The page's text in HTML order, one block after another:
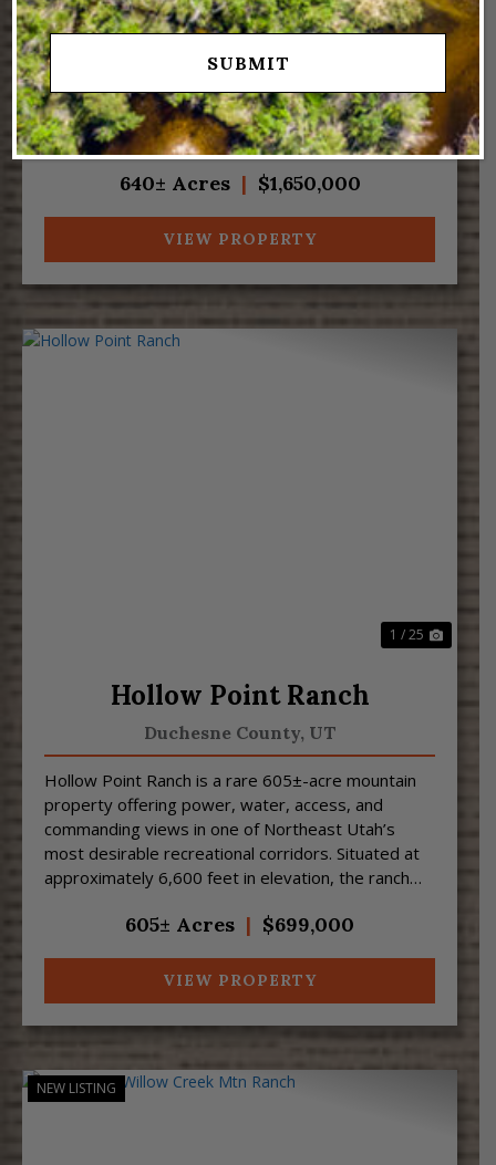
Great creekfront property near the Strawberry
Pinnacles in Fruitland, Utah. Red Creek meanders
along portions of the west and south sides of the
ranch near the home, which rests on 3.5 acres
within this 640-acre property. A gazebo
overlooking the cre...
640± Acres | $1,650,000
VIEW PROPERTY
1 / 25
Hollow Point Ranch
Duchesne County, UT
Hollow Point Ranch is a rare 605±-acre mountain
property offering power, water, access, and
commanding views in one of Northeast Utah’s
most desirable recreational corridors. Situated at
approximately 6,600 feet in elevation, the ranch
605± Acres | $699,000
VIEW PROPERTY
NEW LISTING